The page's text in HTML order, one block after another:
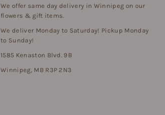
We offer same day delivery in Winnipeg on our
flowers & gift items.
We deliver Monday to Saturday! Pickup Monday
to Sunday!
1585 Kenaston Blvd. 9B
Winnipeg, MB R3P 2N3